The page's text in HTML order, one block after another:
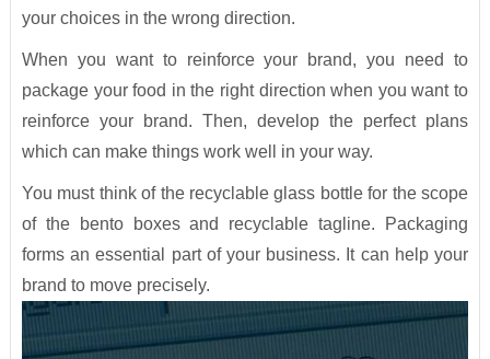
your choices in the wrong direction.
When you want to reinforce your brand, you need to
package your food in the right direction when you want to
reinforce your brand. Then, develop the perfect plans
which can make things work well in your way.
You must think of the recyclable glass bottle for the scope
of the bento boxes and recyclable tagline. Packaging
forms an essential part of your business. It can help your
brand to move precisely.